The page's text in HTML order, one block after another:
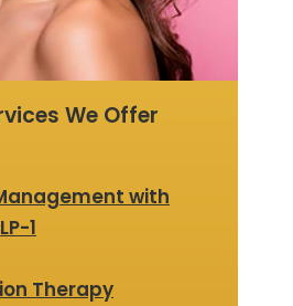
We Offer
with
1
Therapy